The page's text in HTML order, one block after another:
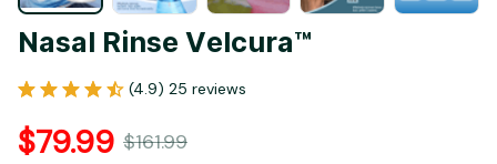
Nasal Rinse Velcura™
(4.9) 25 reviews
$79.99 $161.99